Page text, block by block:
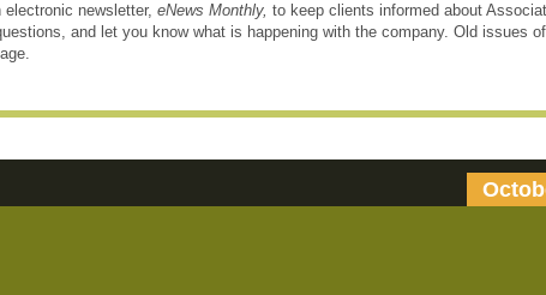
newsletter, eNews Monthly, to keep clients informed about
and let you know what is happening with the company. Old issues of